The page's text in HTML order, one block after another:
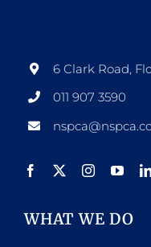
6 Clark Road,
011 907 3590
WHAT WE DO